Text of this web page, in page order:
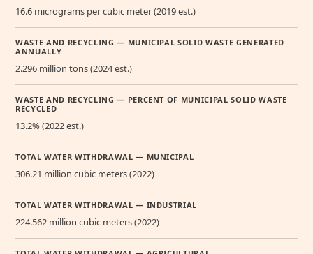
16.6 micrograms per cubic meter (2019 est.)
WASTE AND RECYCLING — MUNICIPAL SOLID WASTE GENERATED
ANNUALLY
2.296 million tons (2024 est.)
WASTE AND RECYCLING — PERCENT OF MUNICIPAL SOLID WASTE
RECYCLED
13.2% (2022 est.)
TOTAL WATER WITHDRAWAL — MUNICIPAL
306.21 million cubic meters (2022)
TOTAL WATER WITHDRAWAL — INDUSTRIAL
224.562 million cubic meters (2022)